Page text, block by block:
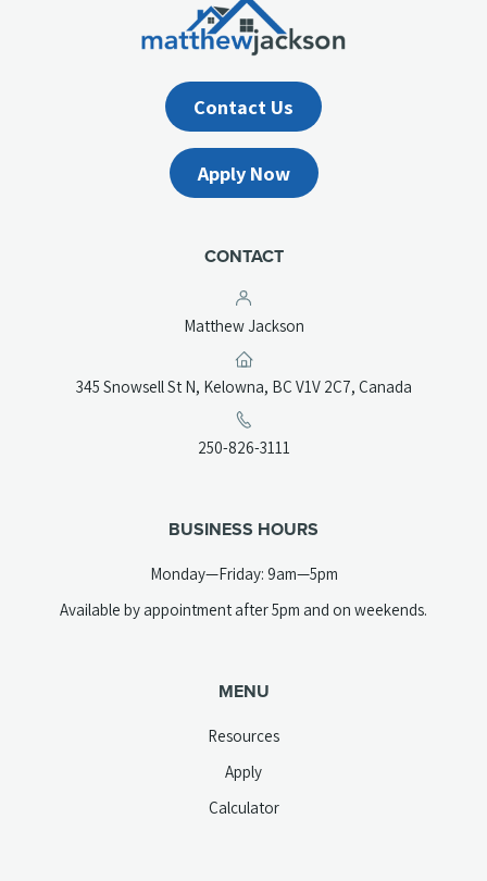
Contact Us
Apply Now
CONTACT
Matthew Jackson
345 Snowsell St N, Kelowna, BC V1V 2C7, Canada(opens
250-826-3111
BUSINESS HOURS
Monday—Friday: 9am—5pm
Available by appointment after 5pm and on weekends.
MENU
Resources
Apply
Calculator